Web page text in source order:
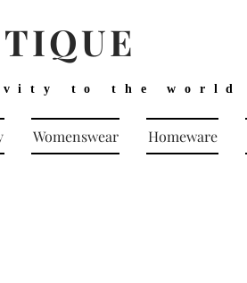
to the world
Womenswear Homeware